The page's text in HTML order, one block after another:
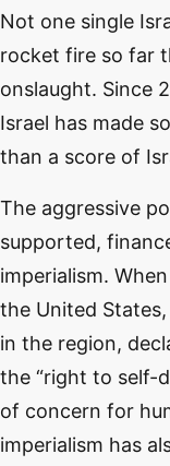
Not one single
rocket fire so far
onslaught. Since
Israel has made
than a score of
The aggressive
supported,
imperialism.
the United
in the region,
the “right to self-
of concern for
imperialism has